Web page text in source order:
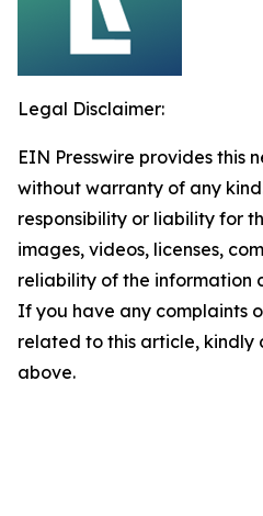
Legal Disclaimer:
EIN Presswire provides this
without warranty of any
responsibility or liability for
images, videos, licenses,
reliability of the information
If you have any complaints
related to this article, kindly
above.